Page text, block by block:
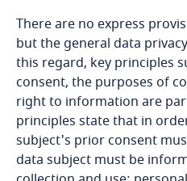
Benin
Bermuda
Bolivia
Bonaire, Sint Eustatius
Explore DLA Piper's
Privacy Matters blog
Explore DLA Piper's
There are no express
but the general data
this regard, key principles
consent, the purposes of
right to information are
principles state that in
subject's prior consent
data subject must be